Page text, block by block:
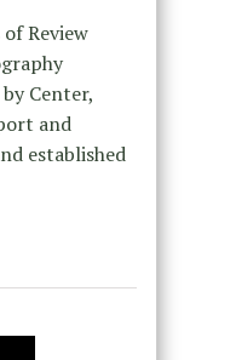
Review
Center,
and
established